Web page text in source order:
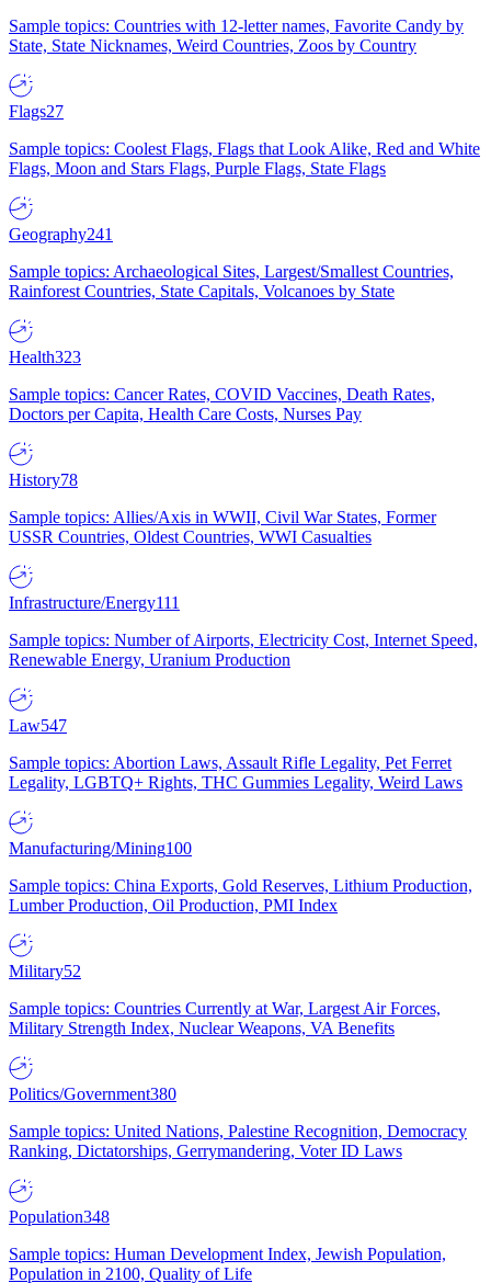
Sample topics: Countries with 12-letter names, Favorite Candy by
State, State Nicknames, Weird Countries, Zoos by Country
Flags27
Sample topics: Coolest Flags, Flags that Look Alike, Red and White
Flags, Moon and Stars Flags, Purple Flags, State Flags
Geography241
Sample topics: Archaeological Sites, Largest/Smallest Countries,
Rainforest Countries, State Capitals, Volcanoes by State
Health323
Sample topics: Cancer Rates, COVID Vaccines, Death Rates,
Doctors per Capita, Health Care Costs, Nurses Pay
History78
Sample topics: Allies/Axis in WWII, Civil War States, Former
USSR Countries, Oldest Countries, WWI Casualties
Infrastructure/Energy111
Sample topics: Number of Airports, Electricity Cost, Internet Speed,
Renewable Energy, Uranium Production
Law547
Sample topics: Abortion Laws, Assault Rifle Legality, Pet Ferret
Legality, LGBTQ+ Rights, THC Gummies Legality, Weird Laws
Manufacturing/Mining100
Sample topics: China Exports, Gold Reserves, Lithium Production,
Lumber Production, Oil Production, PMI Index
Military52
Sample topics: Countries Currently at War, Largest Air Forces,
Military Strength Index, Nuclear Weapons, VA Benefits
Politics/Government380
Sample topics: United Nations, Palestine Recognition, Democracy
Ranking, Dictatorships, Gerrymandering, Voter ID Laws
Population348
Sample topics: Human Development Index, Jewish Population,
Population in 2100, Quality of Life